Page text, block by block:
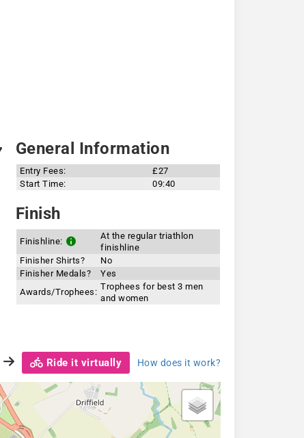
General Information
Entry Fees:
£27
Start Time:
09:40
Finish
Finishline:
At the regular triathlon
finishline
Finisher Shirts?
No
Finisher Medals?
Yes
Awards/Trophees:
Trophees for best 3 men
and women
Ride it virtually How does it work?